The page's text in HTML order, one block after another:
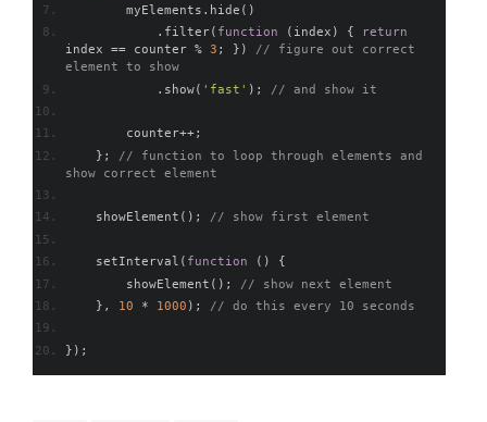
        myElements
. hide ()
. filter( function ( index ) {
return
index == counter % 3 ; })
// figure out correct
element to show
. show( 'fast' ); // and show it
        counter
++;
};
// function to loop through elements and
show correct element
    showElement
(); // show first element
    setInterval
( function ()
{
        showElement
();
// show next element
},
10 * 1000 );
});